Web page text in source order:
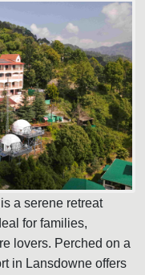
a serene retreat
for families,
lovers. Perched on a
in Lansdowne offers